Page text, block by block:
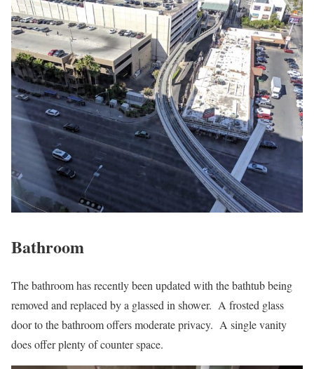
Bathroom
The bathroom has recently been updated with the bathtub being
removed and replaced by a glassed in shower. A frosted glass
door to the bathroom offers moderate privacy. A single vanity
does offer plenty of counter space.